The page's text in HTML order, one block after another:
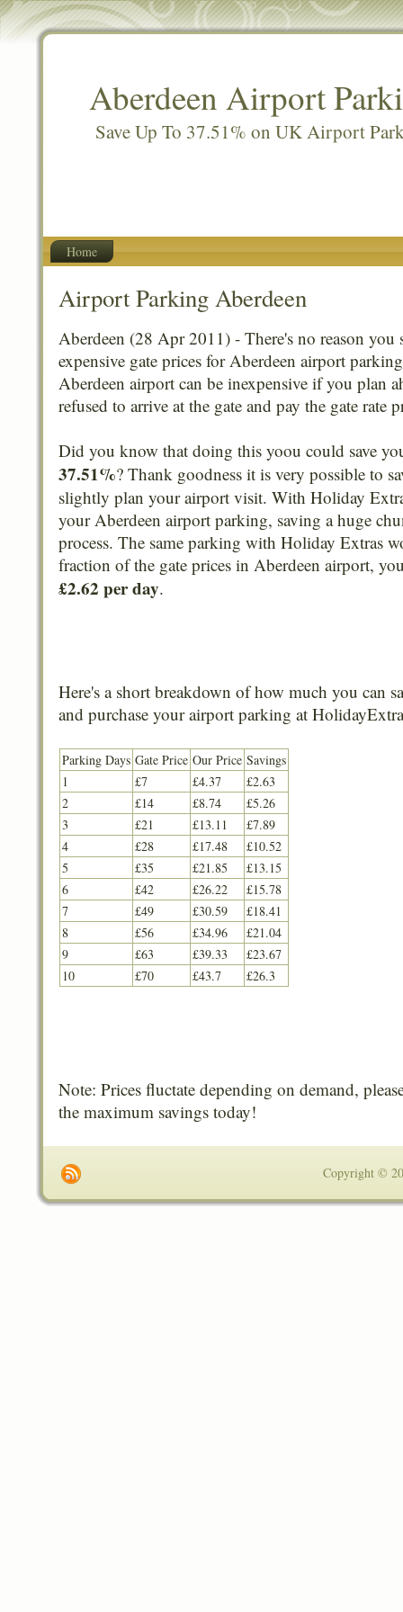
Aberdeen Airport
Save Up To 37.51% on UK Airport
Home
Airport Parking Aberdeen
Aberdeen (28 Apr 2011) - There's no reason you
expensive gate prices for Aberdeen airport
Aberdeen airport can be inexpensive if you plan
refused to arrive at the gate and pay the gate rate
Did you know that doing this yoou could save
37.51%? Thank goodness it is very possible to
slightly plan your airport visit. With Holiday
your Aberdeen airport parking, saving a huge
process. The same parking with Holiday Extras
fraction of the gate prices in Aberdeen airport,
£2.62 per day.
Here's a short breakdown of how much you can
and purchase your airport parking at
Parking Days Gate Price Our Price Savings
1
£7 £4.37
£2.63
2
£14 £8.74
£5.26
3
£21 £13.11
£7.89
4
£28 £17.48
£10.52
5
£35 £21.85
£13.15
6
£42 £26.22
£15.78
7
£49 £30.59
£18.41
8
£56 £34.96
£21.04
9
£63 £39.33
£23.67
10
£70 £43.7 £26.3
Note: Prices fluctate depending on demand,
the maximum savings today!
Copyright ©